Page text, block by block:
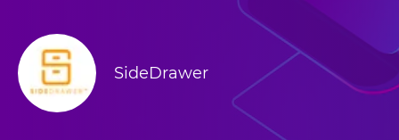
SideDrawer